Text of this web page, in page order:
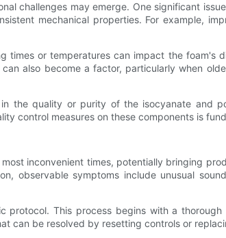
challenges may emerge. One significant
mechanical properties. For example,
times or temperatures can impact the foam's
also become a factor, particularly when
the quality or purity of the isocyanate and
control measures on these components is
inconvenient times, potentially bringing
observable symptoms include unusual
This process begins with a
can be resolved by resetting controls or